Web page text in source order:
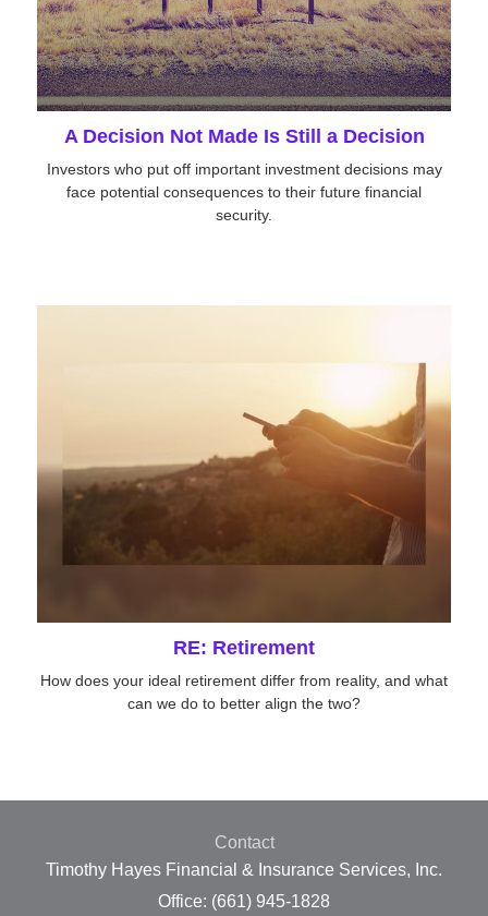
A Decision Not Made Is Still a Decision
Investors who put off important investment decisions may
face potential consequences to their future financial
security.
RE: Retirement
How does your ideal retirement differ from reality, and what
can we do to better align the two?
Contact
Timothy Hayes Financial & Insurance Services, Inc.
Office: (661) 945-1828